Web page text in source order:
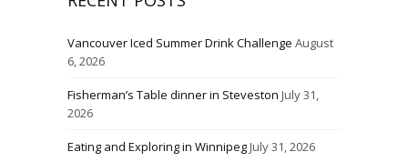
Vancouver Iced Summer Drink Challenge August
6, 2026
Fisherman’s Table dinner in Steveston July 31,
2026
Eating and Exploring in WinnipegJuly 31, 2026